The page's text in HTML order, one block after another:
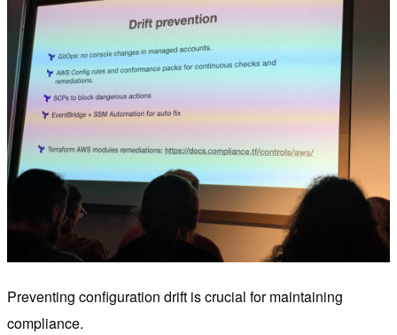
Preventing configuration drift is crucial for maintaining
compliance.